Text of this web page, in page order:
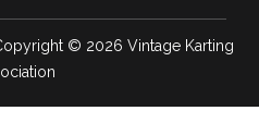
© 2026 Vintage Karting